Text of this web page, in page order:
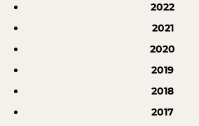
2022
2021
2020
2019
2018
2017